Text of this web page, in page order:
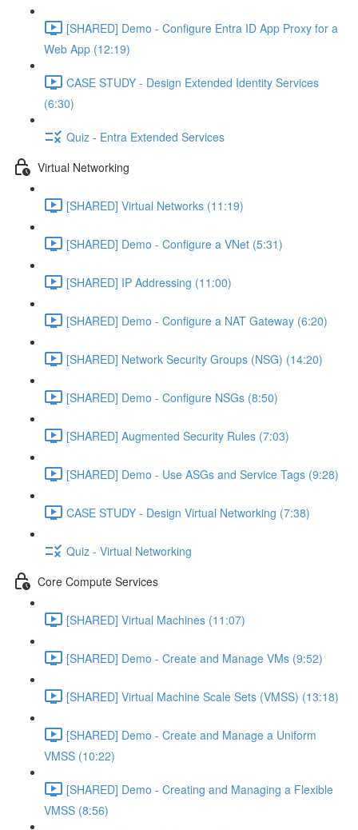
[SHARED] Demo - Configure Entra ID App Proxy for a
Web App (12:19)
CASE STUDY - Design Extended Identity Services
(6:30)
Quiz - Entra Extended Services
Virtual Networking
[SHARED] Virtual Networks (11:19)
[SHARED] Demo - Configure a VNet (5:31)
[SHARED] IP Addressing (11:00)
[SHARED] Demo - Configure a NAT Gateway (6:20)
[SHARED] Network Security Groups (NSG) (14:20)
[SHARED] Demo - Configure NSGs (8:50)
[SHARED] Augmented Security Rules (7:03)
[SHARED] Demo - Use ASGs and Service Tags (9:28)
CASE STUDY - Design Virtual Networking (7:38)
Quiz - Virtual Networking
Core Compute Services
[SHARED] Virtual Machines (11:07)
[SHARED] Demo - Create and Manage VMs (9:52)
[SHARED] Virtual Machine Scale Sets (VMSS) (13:18)
[SHARED] Demo - Create and Manage a Uniform
VMSS (10:22)
[SHARED] Demo - Creating and Managing a Flexible
VMSS (8:56)